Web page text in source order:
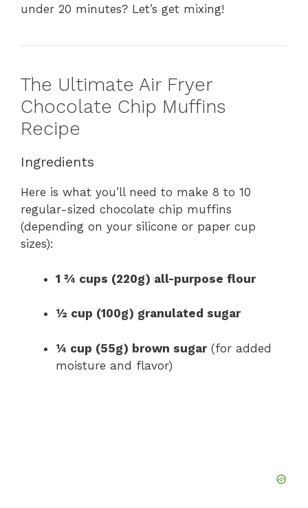
under 20 minutes? Let’s get mixing!
The Ultimate Air Fryer
Chocolate Chip Muffins
Recipe
Ingredients
Here is what you’ll need to make 8 to 10
regular-sized chocolate chip muffins
(depending on your silicone or paper cup
sizes):
1 ¾ cups (220g) all-purpose flour
½ cup (100g) granulated sugar
¼ cup (55g) brown sugar(for added
moisture and flavor)